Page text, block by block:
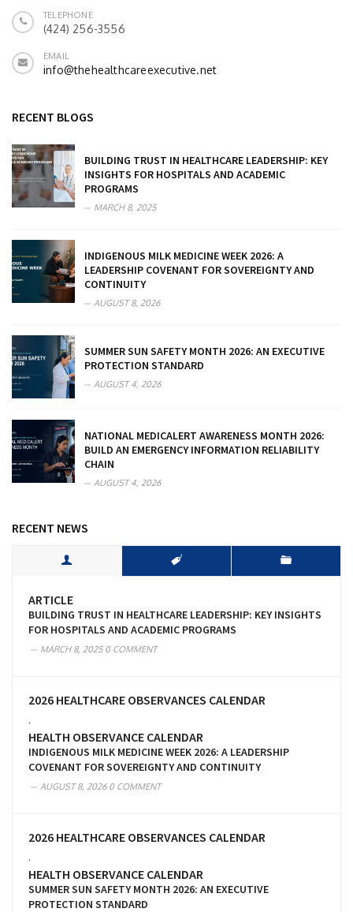
TELEPHONE
(424) 256-3556
EMAIL
info@thehealthcareexecutive.net
RECENT BLOGS
BUILDING TRUST IN HEALTHCARE LEADERSHIP: KEY
INSIGHTS FOR HOSPITALS AND ACADEMIC
PROGRAMS
MARCH 8, 2025
INDIGENOUS MILK MEDICINE WEEK 2026: A
LEADERSHIP COVENANT FOR SOVEREIGNTY AND
CONTINUITY
AUGUST 8, 2026
SUMMER SUN SAFETY MONTH 2026: AN EXECUTIVE
PROTECTION STANDARD
AUGUST 4, 2026
NATIONAL MEDICALERT AWARENESS MONTH 2026:
BUILD AN EMERGENCY INFORMATION RELIABILITY
CHAIN
AUGUST 4, 2026
RECENT NEWS
ARTICLE
BUILDING TRUST IN HEALTHCARE LEADERSHIP: KEY INSIGHTS
FOR HOSPITALS AND ACADEMIC PROGRAMS
MARCH 8, 20250 COMMENT
2026 HEALTHCARE OBSERVANCES CALENDAR
HEALTH OBSERVANCE CALENDAR
INDIGENOUS MILK MEDICINE WEEK 2026: A LEADERSHIP
COVENANT FOR SOVEREIGNTY AND CONTINUITY
AUGUST 8, 20260 COMMENT
2026 HEALTHCARE OBSERVANCES CALENDAR
HEALTH OBSERVANCE CALENDAR
SUMMER SUN SAFETY MONTH 2026: AN EXECUTIVE
PROTECTION STANDARD